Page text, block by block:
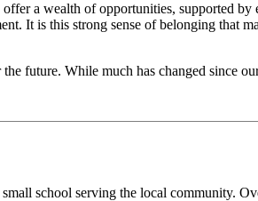
a wealth of opportunities, supported
It is this strong sense of belonging that
future. While much has changed since
small school serving the local community.